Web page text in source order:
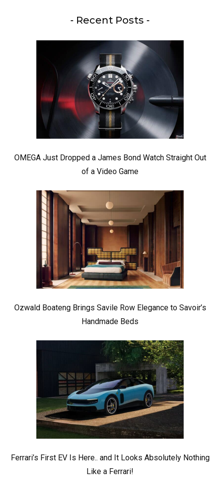
- Recent Posts -
OMEGA Just Dropped a James Bond Watch Straight Out
of a Video Game
Ozwald Boateng Brings Savile Row Elegance to Savoir’s
Handmade Beds
Ferrari’s First EV Is Here.. and It Looks Absolutely Nothing
Like a Ferrari!